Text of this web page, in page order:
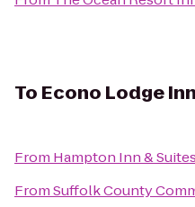
To Econo Lodge
From Hampton Inn &
FromSuffolk County